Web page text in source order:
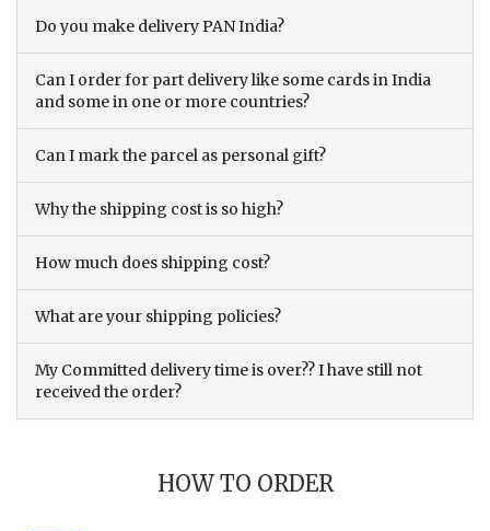
Do you make delivery PAN India?
Can I order for part delivery like some cards in India
and some in one or more countries?
Can I mark the parcel as personal gift?
Why the shipping cost is so high?
How much does shipping cost?
What are your shipping policies?
My Committed delivery time is over?? I have still not
received the order?
HOW TO ORDER